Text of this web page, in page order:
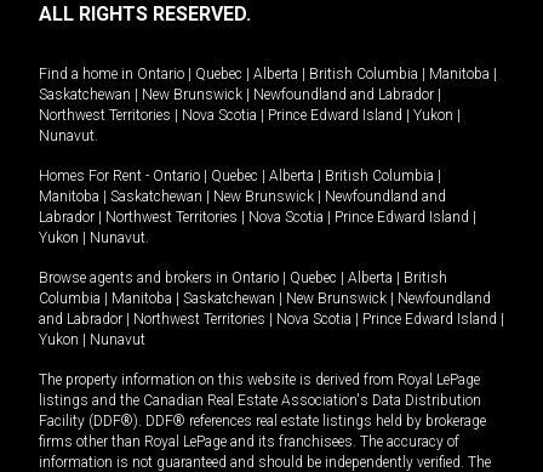
ALL RIGHTS RESERVED.
Find a home in Ontario | Quebec | Alberta | British Columbia | Manitoba |
Saskatchewan | New Brunswick | Newfoundland and Labrador |
Northwest Territories | Nova Scotia | Prince Edward Island | Yukon |
Nunavut
Homes For Rent - Ontario | Quebec | Alberta | British Columbia |
Manitoba | Saskatchewan | New Brunswick | Newfoundland and
Labrador | Northwest Territories | Nova Scotia | Prince Edward Island |
Yukon | Nunavut
Browse agents and brokers in Ontario | Quebec | Alberta | British
Columbia | Manitoba | Saskatchewan | New Brunswick | Newfoundland
and Labrador | Northwest Territories | Nova Scotia | Prince Edward Island |
Yukon | Nunavut
The property information on this website is derived from Royal LePage
listings and the Canadian Real Estate Association's Data Distribution
Facility (DDF®). DDF® references real estate listings held by brokerage
firms other than Royal LePage and its franchisees. The accuracy of
information is not guaranteed and should be independently verified. The